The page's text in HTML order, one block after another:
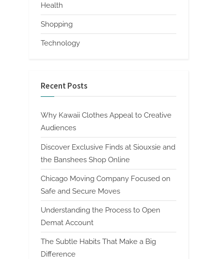
Health
Shopping
Technology
Recent Posts
Why Kawaii Clothes Appeal to Creative
Audiences
Discover Exclusive Finds at Siouxsie and
the Banshees Shop Online
Chicago Moving Company Focused on
Safe and Secure Moves
Understanding the Process to Open
Demat Account
The Subtle Habits That Make a Big
Difference